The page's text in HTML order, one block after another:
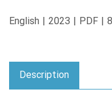
English | 2023 | PDF |
Description